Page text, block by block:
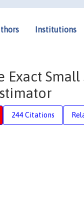
Institutions
Exact
244 Citations